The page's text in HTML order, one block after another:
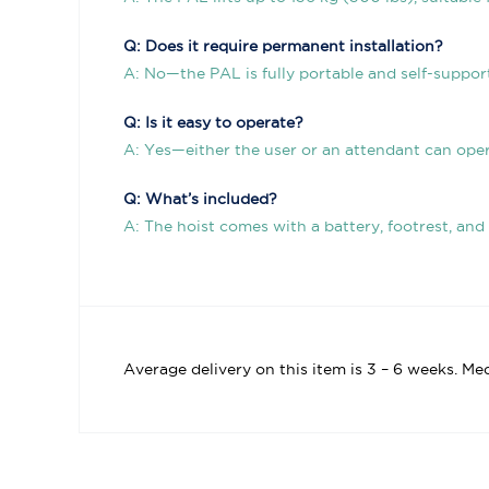
Q: Does it require permanent installation?
A: No—the PAL is fully portable and self-
Q: Is it easy to operate?
A: Yes—either the user or an attendant can
Q: What’s included?
A: The hoist comes with a battery, footrest,
Average delivery on this item is 3 – 6 weeks.